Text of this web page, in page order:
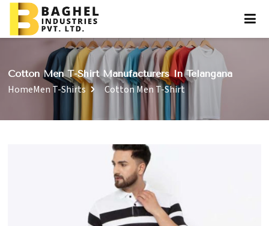
Cotton Men T-Shirt Manufacturers In Telangana
HomeMen T-Shirts Cotton Men T-Shirt